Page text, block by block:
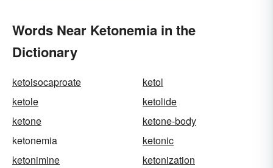
Words Near Ketonemia in the
Dictionary
ketoisocaproate
ketol
ketole
ketolide
ketone
ketone-body
ketonemia
ketonic
ketonimine
ketonization